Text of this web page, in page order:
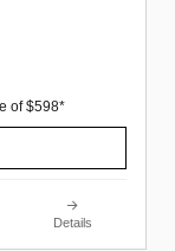
of $598*
Details